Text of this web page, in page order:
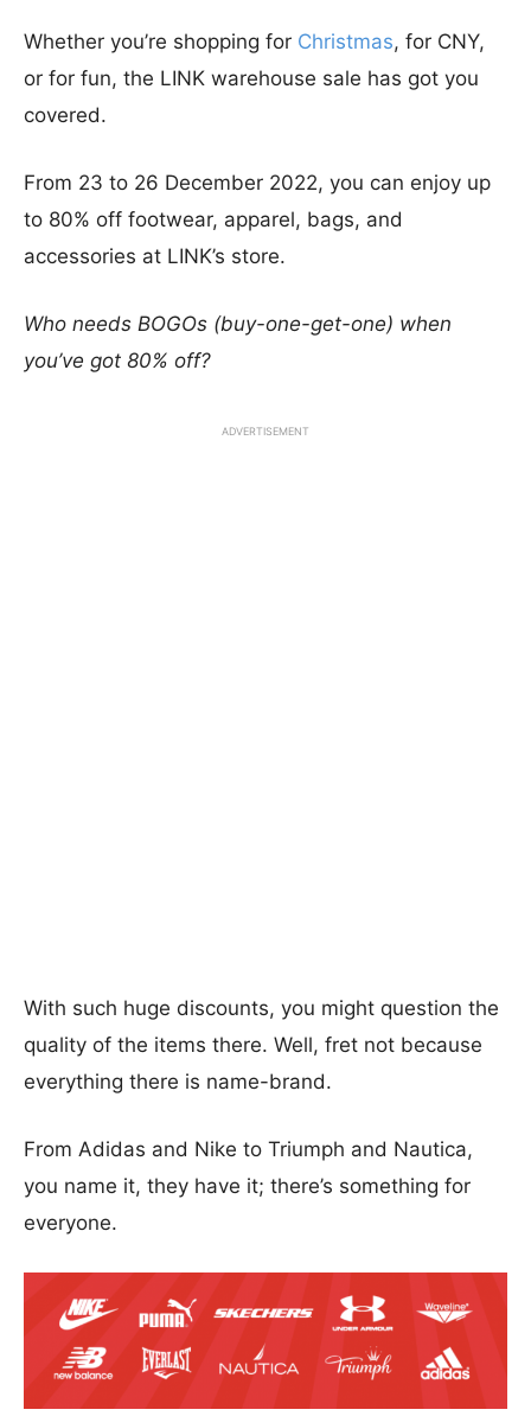
Whether you’re shopping for Christmas, for CNY,
or for fun, the LINK warehouse sale has got you
covered.
From 23 to 26 December 2022, you can enjoy up
to 80% off footwear, apparel, bags, and
accessories at LINK’s store.
Who needs BOGOs (buy-one-get-one) when
you’ve got 80% off?
ADVERTISEMENT
With such huge discounts, you might question the
quality of the items there. Well, fret not because
everything there is name-brand.
From Adidas and Nike to Triumph and Nautica,
you name it, they have it; there’s something for
everyone.